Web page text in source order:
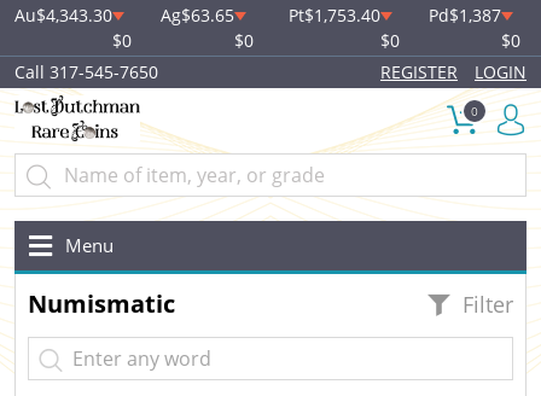
Au$4,343.30
$0
Ag$63.65
$0
Pt$1,753.40
$0
Pd$1,387
$0
Call 317-545-7650
REGISTER LOGIN
0
Menu
Numismatic Filter